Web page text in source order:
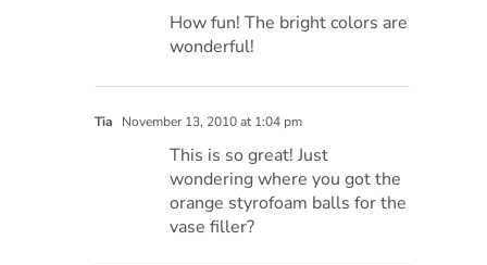
How fun! The bright colors are
wonderful!
Tia November 13, 2010 at 1:04 pm
This is so great! Just
wondering where you got the
orange styrofoam balls for the
vase filler?